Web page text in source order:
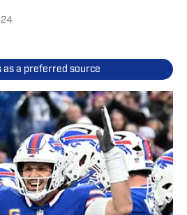
as a preferred source